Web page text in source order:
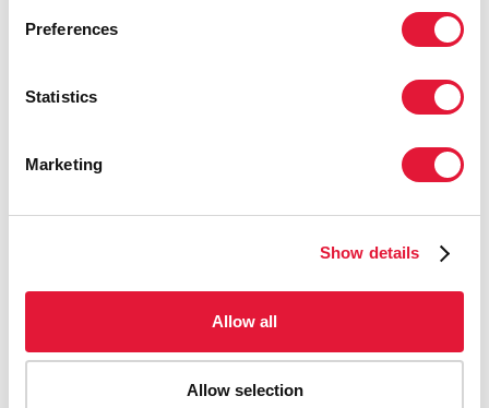
Preferences
Statistics
Marketing
Show details
Allow all
Allow selection